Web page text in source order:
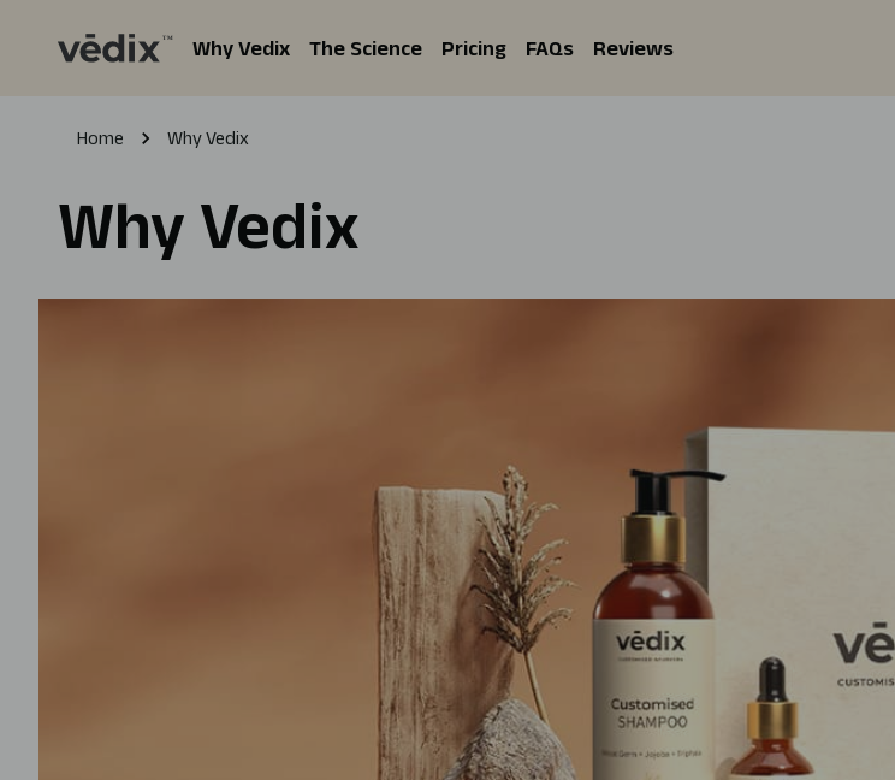
Why Vedix The Science Pricing FAQs Reviews
Home Why Vedix
Why Vedix